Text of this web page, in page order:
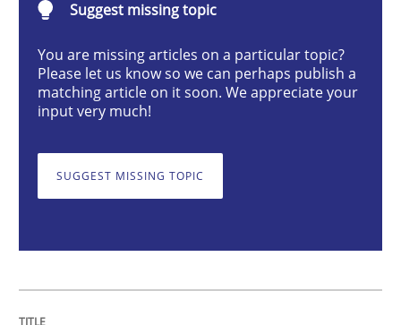
Challenges in the elicitation and
How to use requirements gathering techniques to
Suggest missing topic
You are missing articles on a particular topic?
Please let us know so we can perhaps publish a
matching article on it soon. We appreciate your
input very much!
SUGGEST MISSING TOPIC